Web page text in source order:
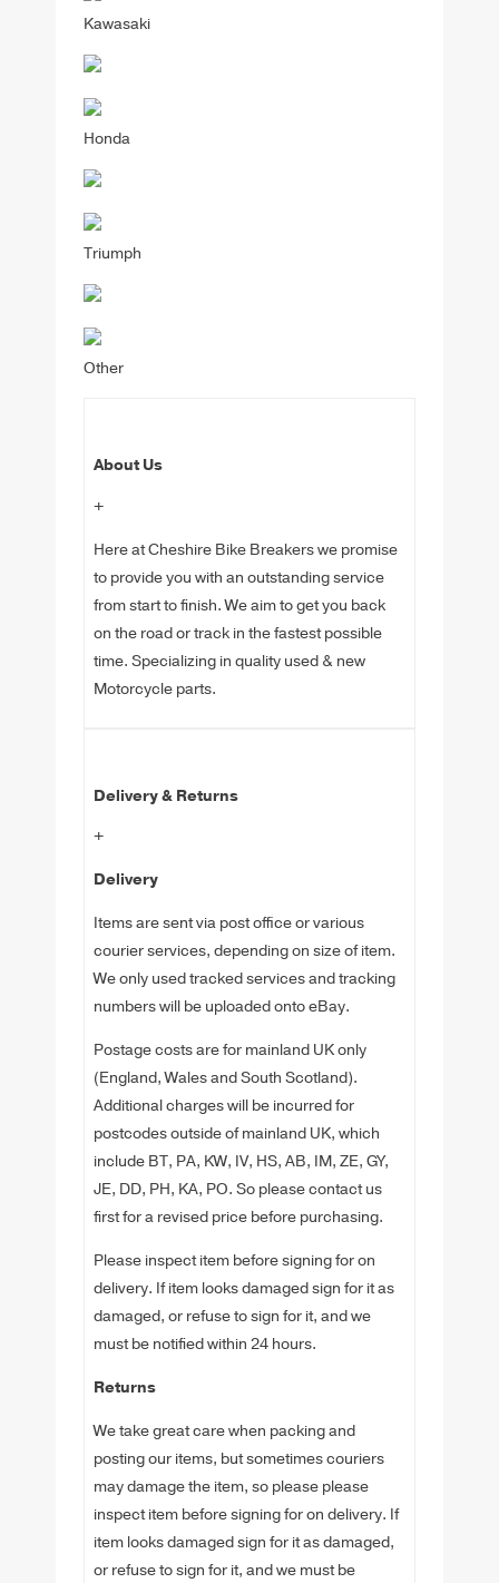
Kawasaki
Honda
Triumph
Other
About Us
+
Here at Cheshire Bike Breakers we promise
to provide you with an outstanding service
from start to finish. We aim to get you back
on the road or track in the fastest possible
time. Specializing in quality used & new
Motorcycle parts.
Delivery & Returns
+
Delivery
Items are sent via post office or various
courier services, depending on size of item.
We only used tracked services and tracking
numbers will be uploaded onto eBay.
Postage costs are for mainland UK only
(England, Wales and South Scotland).
Additional charges will be incurred for
postcodes outside of mainland UK, which
include BT, PA, KW, IV, HS, AB, IM, ZE, GY,
JE, DD, PH, KA, PO. So please contact us
first for a revised price before purchasing.
Please inspect item before signing for on
delivery. If item looks damaged sign for it as
damaged, or refuse to sign for it, and we
must be notified within 24 hours.
Returns
We take great care when packing and
posting our items, but sometimes couriers
may damage the item, so please please
inspect item before signing for on delivery. If
item looks damaged sign for it as damaged,
or refuse to sign for it, and we must be